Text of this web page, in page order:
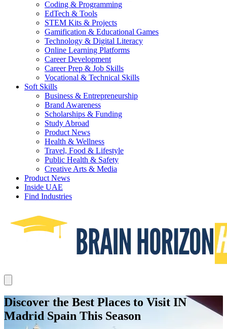
Coding & Programming
EdTech & Tools
STEM Kits & Projects
Gamification & Educational Games
Technology & Digital Literacy
Online Learning Platforms
Career Development
Career Prep & Job Skills
Vocational & Technical Skills
Soft Skills
Business & Entrepreneurship
Brand Awareness
Scholarships & Funding
Study Abroad
Product News
Health & Wellness
Travel, Food & Lifestyle
Public Health & Safety
Creative Arts & Media
Product News
Inside UAE
Find Industries
Discover the Best Places to Visit IN
Madrid Spain This Season